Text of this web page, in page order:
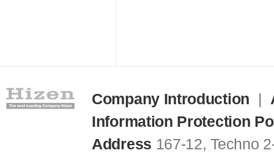
Company Introduction |
Information Protection
Address 167-12, Techno